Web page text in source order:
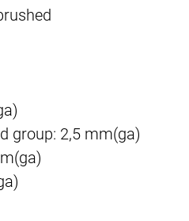
group: 2,5 mm(ga)